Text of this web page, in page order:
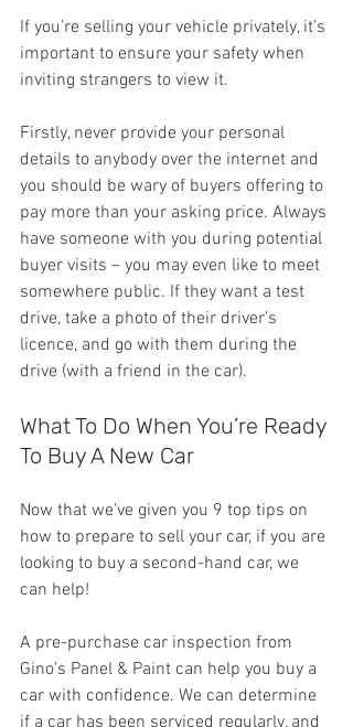
If you’re selling your vehicle privately, it’s
important to ensure your safety when
inviting strangers to view it.
Firstly, never provide your personal
details to anybody over the internet and
you should be wary of buyers offering to
pay more than your asking price. Always
have someone with you during potential
buyer visits – you may even like to meet
somewhere public. If they want a test
drive, take a photo of their driver’s
licence, and go with them during the
drive (with a friend in the car).
What To Do When You’re Ready
To Buy A New Car
Now that we’ve given you 9 top tips on
how to prepare to sell your car, if you are
looking to buy a second-hand car, we
can help!
A pre-purchase car inspection from
Gino’s Panel & Paint can help you buy a
car with confidence. We can determine
if a car has been serviced regularly, and